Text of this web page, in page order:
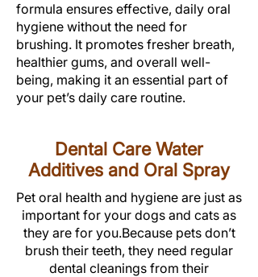
formula ensures effective, daily oral
hygiene without the need for
brushing. It promotes fresher breath,
healthier gums, and overall well-
being, making it an essential part of
your pet’s daily care routine.
Dental Care Water
Additives and Oral Spray
Pet oral health and hygiene are just as
important for your dogs and cats as
they are for you.Because pets don’t
brush their teeth, they need regular
dental cleanings from their